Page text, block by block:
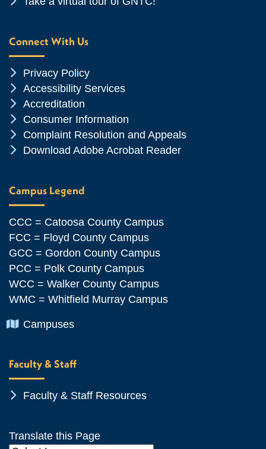
Connect With Us
Chevron Icon
Privacy Policy
Chevron Icon
Accessibility Services
Chevron Icon
Accreditation
Chevron Icon
Consumer Information
Chevron Icon
Complaint Resolution and Appeals
Chevron Icon
Download Adobe Acrobat Reader
Campus Legend
CCC = Catoosa County Campus
FCC = Floyd County Campus
GCC = Gordon County Campus
PCC = Polk County Campus
WCC = Walker County Campus
WMC = Whitfield Murray Campus
Chevron Icon
Campuses
Faculty & Staff
Chevron Icon
Faculty & Staff Resources
Translate this Page